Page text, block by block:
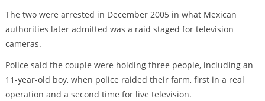
The two were arrested in December 2005 in what Mexican
authorities later admitted was a raid staged for television
cameras.
Police said the couple were holding three people, including an
11-year-old boy, when police raided their farm, first in a real
operation and a second time for live television.